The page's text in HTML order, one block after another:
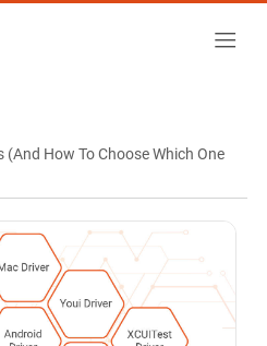
How To Choose Which One